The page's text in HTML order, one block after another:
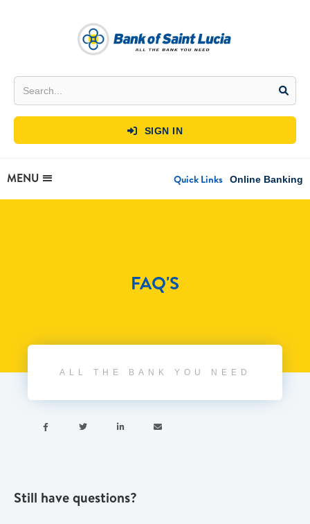
 SIGN IN
MENU Quick Links Online Banking
FAQ'S
ALL THE BANK YOU NEED
   
Still have questions?